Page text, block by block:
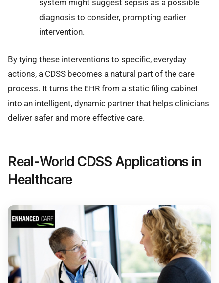
system might suggest sepsis as a possible
diagnosis to consider, prompting earlier
intervention.
By tying these interventions to specific, everyday
actions, a CDSS becomes a natural part of the care
process. It turns the EHR from a static filing cabinet
into an intelligent, dynamic partner that helps clinicians
deliver safer and more effective care.
Real-World CDSS Applications in
Healthcare